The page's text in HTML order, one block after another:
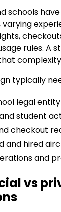
schools
rules. A
typically
legal
student
checkout
and hired
and
vs